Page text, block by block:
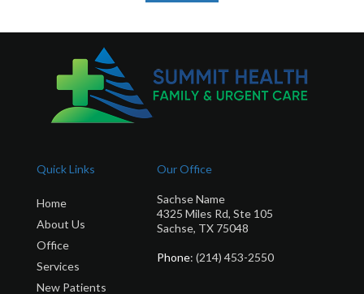
Quick Links
Home
About Us
Office
Services
New Patients
Our Office
Sachse Name
4325 Miles Rd, Ste 105
Sachse, TX 75048
Phone: (214) 453-2550